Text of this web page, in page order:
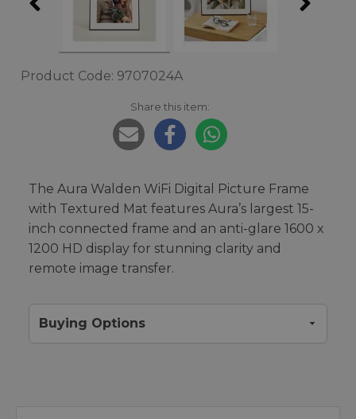
Product Code: 9707024A
Share this item:
The Aura Walden WiFi Digital Picture Frame
with Textured Mat features Aura’s largest 15-
inch connected frame and an anti-glare 1600 x
1200 HD display for stunning clarity and
remote image transfer.
Buying Options